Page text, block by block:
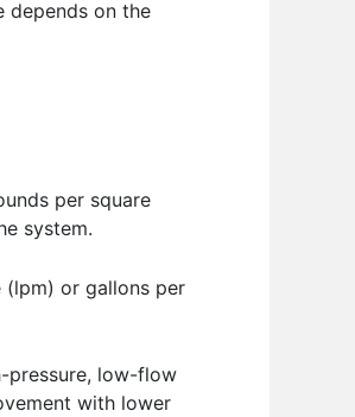
depends on the
per square
system.
(lpm) or gallons per
pressure, low-flow
with lower